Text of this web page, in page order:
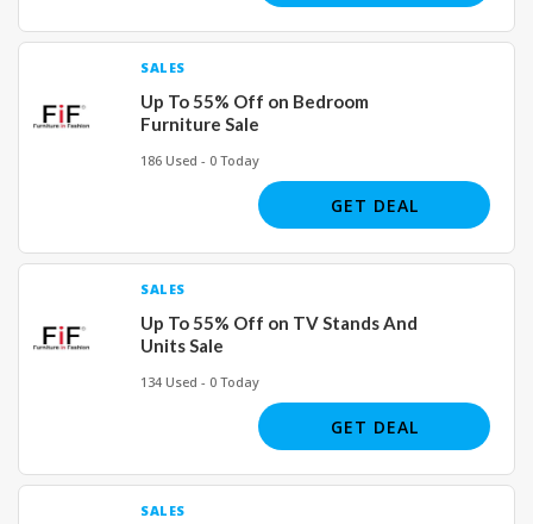
SALES
Up To 55% Off on Bedroom
Furniture Sale
186 Used - 0 Today
GET DEAL
SALES
Up To 55% Off on TV Stands And
Units Sale
134 Used - 0 Today
GET DEAL
SALES